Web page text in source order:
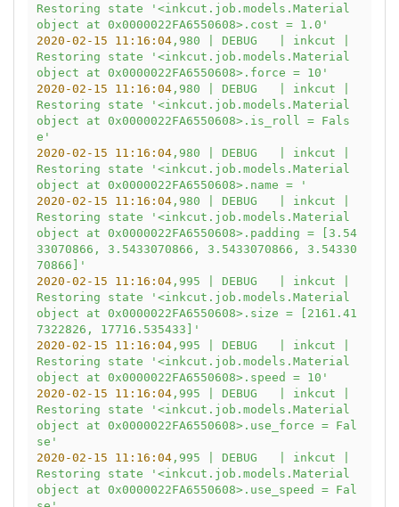
Restoring
state
'<inkcut.job.models.Material
object at 0x0000022FA6550608>.cost = 1.0'
2020-02-15 11:16:04,980 DEBUG inkcut
Restoring
state
'<inkcut.job.models.Material
object at 0x0000022FA6550608>.force = 10'
2020-02-15 11:16:04,980 DEBUG inkcut
Restoring
state
'<inkcut.job.models.Material
object at 0x0000022FA6550608>.is_roll = Fals
e'
2020-02-15 11:16:04,980 DEBUG inkcut
Restoring
state
'<inkcut.job.models.Material
object at 0x0000022FA6550608>.name = '
2020-02-15 11:16:04,980 DEBUG inkcut
Restoring
state
'<inkcut.job.models.Material
object at 0x0000022FA6550608>.padding = [3.54
33070866, 3.5433070866, 3.5433070866, 3.54330
70866]'
2020-02-15 11:16:04,995 DEBUG inkcut
Restoring
state
'<inkcut.job.models.Material
object at 0x0000022FA6550608>.size = [2161.41
7322826, 17716.535433]'
2020-02-15 11:16:04,995 DEBUG inkcut
Restoring
state
'<inkcut.job.models.Material
object at 0x0000022FA6550608>.speed = 10'
2020-02-15 11:16:04,995 DEBUG inkcut
Restoring
state
'<inkcut.job.models.Material
object at 0x0000022FA6550608>.use_force = Fal
se'
2020-02-15 11:16:04,995 DEBUG inkcut
Restoring
state
'<inkcut.job.models.Material
object at 0x0000022FA6550608>.use_speed = Fal